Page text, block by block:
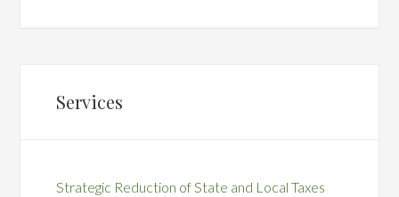
Services
Strategic Reduction of State and Local Taxes